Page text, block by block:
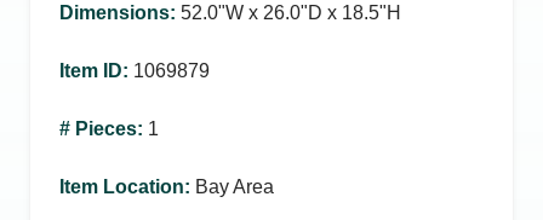
Dimensions: 52.0ʺW x 26.0ʺD x 18.5ʺH
Item ID: 1069879
# Pieces: 1
Item Location: Bay Area